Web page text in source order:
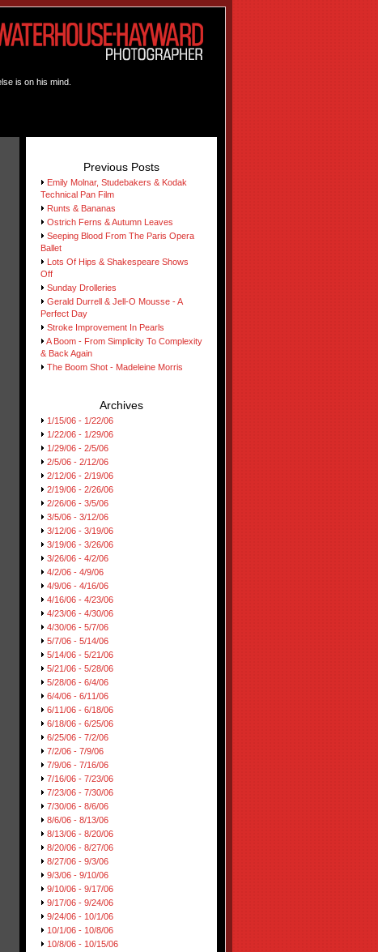
is on his mind.
Previous Posts
Emily Molnar, Studebakers & Kodak
Technical Pan Film
Runts & Bananas
Ostrich Ferns & Autumn Leaves
Seeping Blood From The Paris Opera
Ballet
Lots Of Hips & Shakespeare Shows
Off
Sunday Drolleries
Gerald Durrell & Jell-O Mousse - A
Perfect Day
Stroke Improvement In Pearls
A Boom - From Simplicity To Complexity
& Back Again
The Boom Shot - Madeleine Morris
Archives
1/15/06 - 1/22/06
1/22/06 - 1/29/06
1/29/06 - 2/5/06
2/5/06 - 2/12/06
2/12/06 - 2/19/06
2/19/06 - 2/26/06
2/26/06 - 3/5/06
3/5/06 - 3/12/06
3/12/06 - 3/19/06
3/19/06 - 3/26/06
3/26/06 - 4/2/06
4/2/06 - 4/9/06
4/9/06 - 4/16/06
4/16/06 - 4/23/06
4/23/06 - 4/30/06
4/30/06 - 5/7/06
5/7/06 - 5/14/06
5/14/06 - 5/21/06
5/21/06 - 5/28/06
5/28/06 - 6/4/06
6/4/06 - 6/11/06
6/11/06 - 6/18/06
6/18/06 - 6/25/06
6/25/06 - 7/2/06
7/2/06 - 7/9/06
7/9/06 - 7/16/06
7/16/06 - 7/23/06
7/23/06 - 7/30/06
7/30/06 - 8/6/06
8/6/06 - 8/13/06
8/13/06 - 8/20/06
8/20/06 - 8/27/06
8/27/06 - 9/3/06
9/3/06 - 9/10/06
9/10/06 - 9/17/06
9/17/06 - 9/24/06
9/24/06 - 10/1/06
10/1/06 - 10/8/06
10/8/06 - 10/15/06